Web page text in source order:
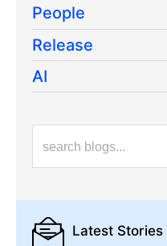
People
Release
AI
Latest Stories